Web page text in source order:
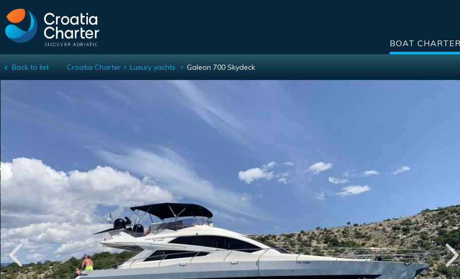
BOAT
Galeon 700 Skydeck
Back to list Croatia Charter Luxury yachts Galeon 700 Skydeck